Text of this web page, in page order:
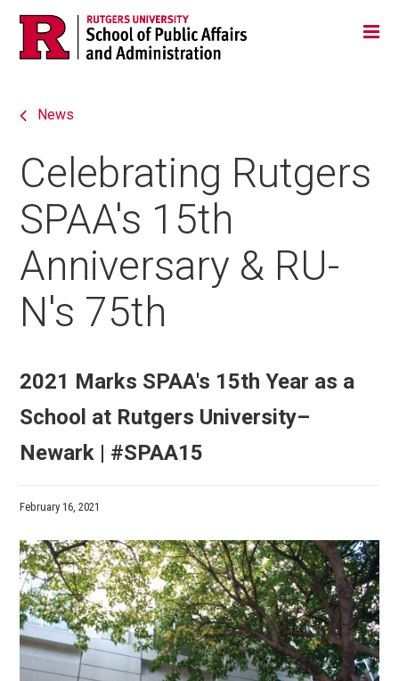
Skip
navigation
Jump
Main
News
Celebrating Rutgers
SPAA's 15th
Anniversary & RU-
N's 75th
2021 Marks SPAA's 15th Year as a
School at Rutgers University–
Newark | #SPAA15
February 16, 2021